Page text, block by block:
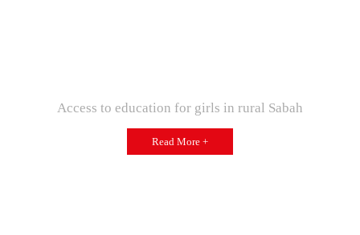
Access to education for girls in rural Sabah
Read More +